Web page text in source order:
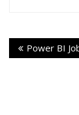
Power BI